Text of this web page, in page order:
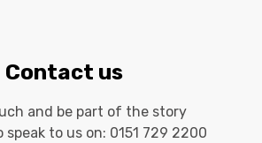
Contact us
and be part of the story
speak to us on: 0151 729 2200